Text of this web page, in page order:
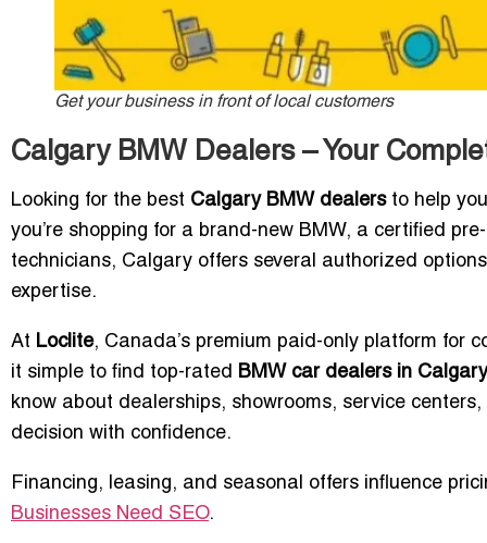
Get your business in front of local customers
Calgary BMW Dealers – Your
Looking for the best Calgary BMW dealersto help
you’re shopping for a brand-new BMW, a certified
technicians, Calgary offers several authorized
expertise.
At Loclite, Canada’s premium paid-only platform for
it simple to find top-rated BMW car dealers in Calgary
know about dealerships, showrooms, service
decision with confidence.
Financing, leasing, and seasonal offers influence
Businesses Need SEO.